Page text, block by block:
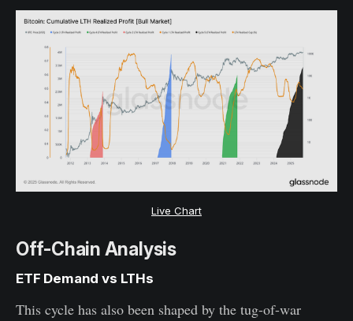
Live Chart
Off-Chain Analysis
ETF Demand vs LTHs
This cycle has also been shaped by the tug-of-war